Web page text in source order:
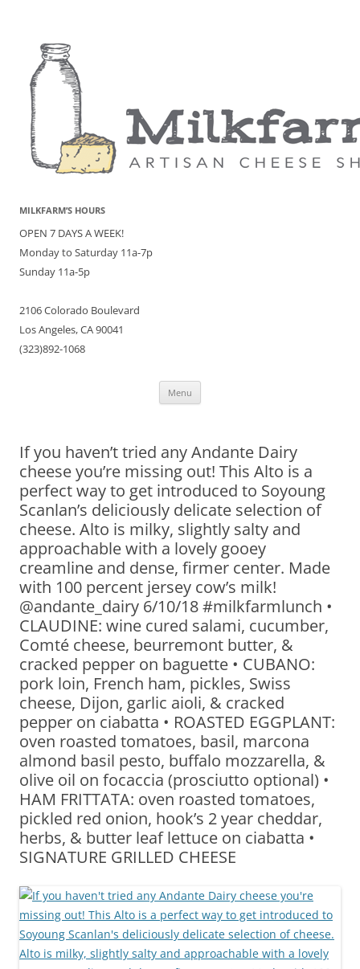
MILKFARM’S HOURS
OPEN 7 DAYS A WEEK!
Monday to Saturday 11a-7p
Sunday 11a-5p
2106 Colorado Boulevard
Los Angeles, CA 90041
(323)892-1068
Menu
If you haven’t tried any Andante Dairy
cheese you’re missing out! This Alto is a
perfect way to get introduced to Soyoung
Scanlan’s deliciously delicate selection of
cheese. Alto is milky, slightly salty and
approachable with a lovely gooey
creamline and dense, firmer center. Made
with 100 percent jersey cow’s milk!
@andante_dairy 6/10/18 #milkfarmlunch •
CLAUDINE: wine cured salami, cucumber,
Comté cheese, beurremont butter, &
cracked pepper on baguette • CUBANO:
pork loin, French ham, pickles, Swiss
cheese, Dijon, garlic aioli, & cracked
pepper on ciabatta • ROASTED EGGPLANT:
oven roasted tomatoes, basil, marcona
almond basil pesto, buffalo mozzarella, &
olive oil on focaccia (prosciutto optional) •
HAM FRITTATA: oven roasted tomatoes,
pickled red onion, hook’s 2 year cheddar,
herbs, & butter leaf lettuce on ciabatta •
SIGNATURE GRILLED CHEESE